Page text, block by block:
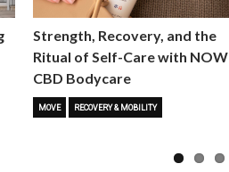
Strength, Recovery, and the
Ritual of Self-Care with NOW
CBD Bodycare
MOVE RECOVERY & MOBILITY